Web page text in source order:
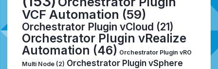
VCF Automation (59)
Orchestrator Plugin vCloud (21)
Orchestrator Plugin vRealize
Automation (46) Orchestrator Plugin vRO
Multi Node (2) Orchestrator Plugin vSphere